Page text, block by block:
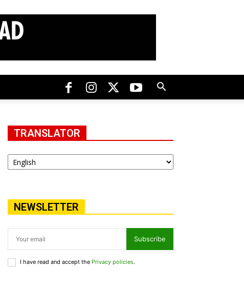
TRANSLATOR
NEWSLETTER
Subscribe
I have read and accept the Privacy policies.